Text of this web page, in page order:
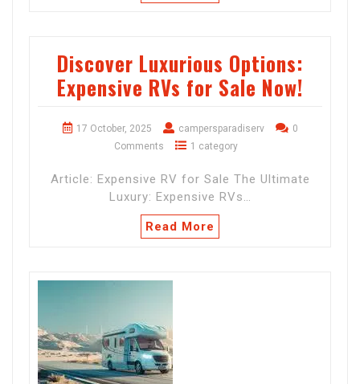
Discover Luxurious Options:
Expensive RVs for Sale Now!
17 October, 2025 campersparadiserv
0
Comments
1 category
Article: Expensive RV for Sale The Ultimate
Luxury: Expensive RVs…
Read More